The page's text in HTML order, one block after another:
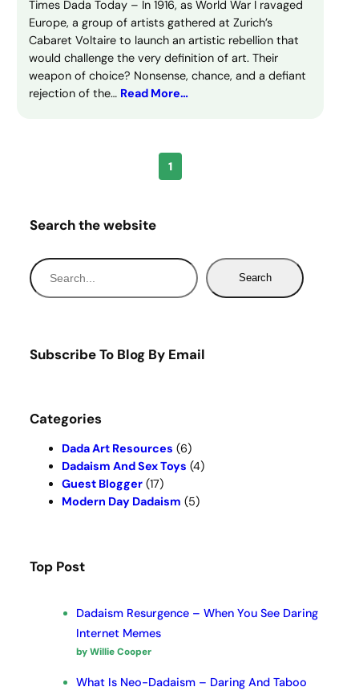
Times Dada Today – In 1916, as World War I ravaged
Europe, a group of artists gathered at Zurich’s
Cabaret Voltaire to launch an artistic rebellion that
would challenge the very definition of art. Their
weapon of choice? Nonsense, chance, and a defiant
rejection of the… Read More…
1
Search the website
S
e
c
Search
Subscribe To Blog By Email
Categories
Dada Art Resources (6)
Dadaism And Sex Toys (4)
Guest Blogger (17)
Modern Day Dadaism (5)
Top Post
Dadaism Resurgence – When You See Daring
Internet Memes
by Willie Cooper
What Is Neo-Dadaism – Daring And Taboo